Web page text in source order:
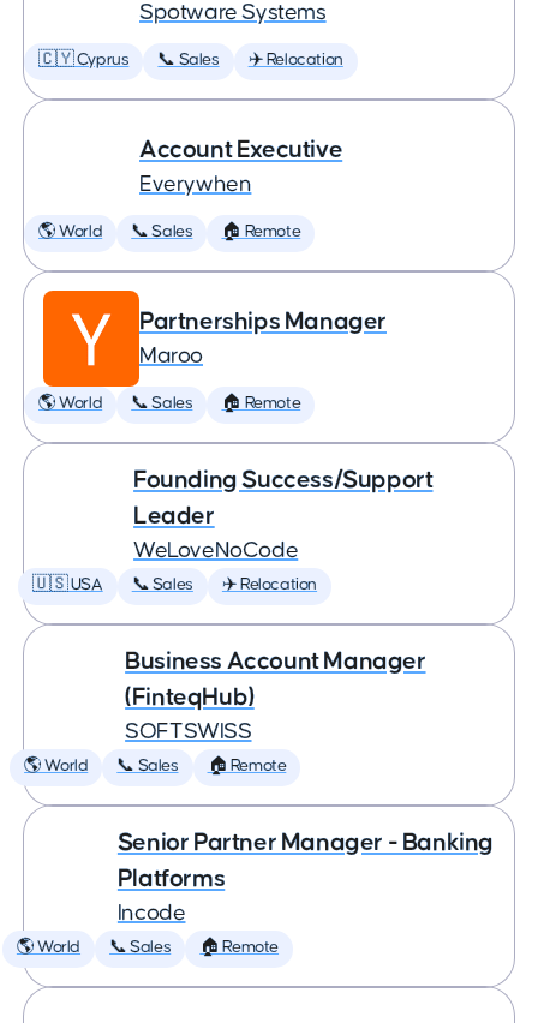
Spotware Systems
🇨🇾 Cyprus 📞 Sales ✈️ Relocation
Account Executive
Everywhen
🌎 World 📞 Sales 🏠 Remote
Partnerships Manager
Maroo
🌎 World 📞 Sales 🏠 Remote
Founding Success/Support
Leader
WeLoveNoCode
🇺🇸 USA 📞 Sales ✈️ Relocation
Business Account Manager
(FinteqHub)
SOFTSWISS
🌎 World 📞 Sales 🏠 Remote
Senior Partner Manager - Banking
Platforms
Incode
🌎 World 📞 Sales 🏠 Remote